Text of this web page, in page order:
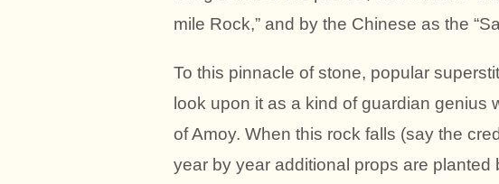
mile Rock,” and by the Chinese as the
To this pinnacle of stone, popular
look upon it as a kind of guardian genius
of Amoy. When this rock falls (say the
year by year additional props are planted